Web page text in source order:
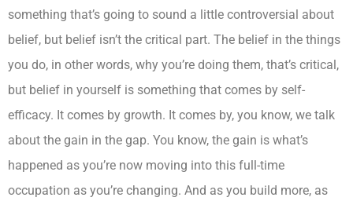
something that’s going to sound a little controversial about
belief, but belief isn’t the critical part. The belief in the things
you do, in other words, why you’re doing them, that’s critical,
but belief in yourself is something that comes by self-
efficacy. It comes by growth. It comes by, you know, we talk
about the gain in the gap. You know, the gain is what’s
happened as you’re now moving into this full-time
occupation as you’re changing. And as you build more, as